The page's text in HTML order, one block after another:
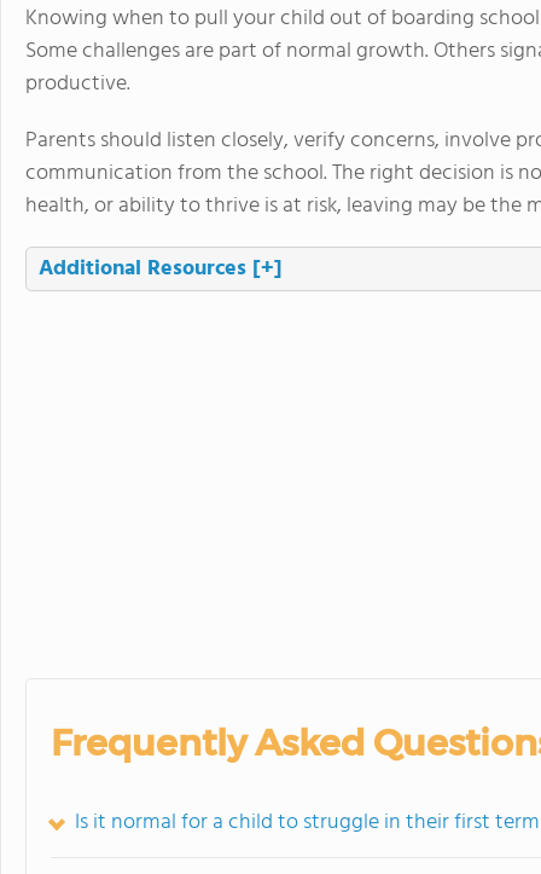
Knowing when to pull your child out of boarding
Some challenges are part of normal growth. Others
productive.
Parents should listen closely, verify concerns, involve
communication from the school. The right decision is
health, or ability to thrive is at risk, leaving may be the
Additional Resources [+]
Frequently Asked
Is it normal for a child to struggle in their first